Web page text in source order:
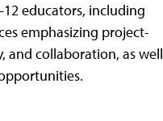
educators, including
emphasizing project-
and collaboration, as well